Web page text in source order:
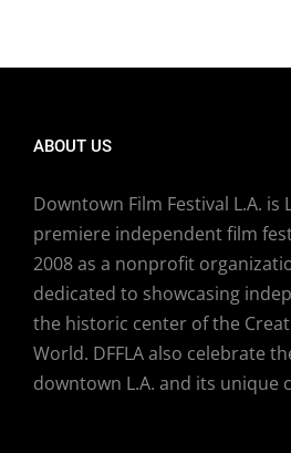
ABOUT US
Downtown Film Festival L.A. is
premiere independent film
2008 as a nonprofit
dedicated to showcasing
the historic center of the
World. DFFLA also celebrate
downtown L.A. and its unique